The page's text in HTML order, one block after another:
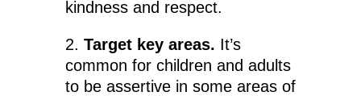
kindness and respect.
2. Target key areas. It’s
common for children and adults
to be assertive in some areas of